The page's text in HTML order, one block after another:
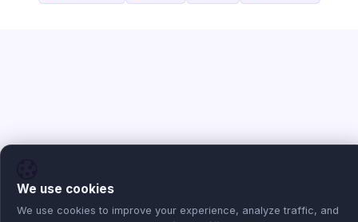
We use cookies
We use cookies to improve your experience, analyze traffic, and